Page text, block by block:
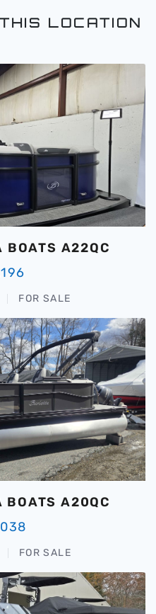
LOCATION
BOATS A22QC
FOR SALE
A20QC
FOR SALE